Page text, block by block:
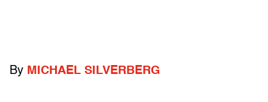
By MICHAEL SILVERBERG